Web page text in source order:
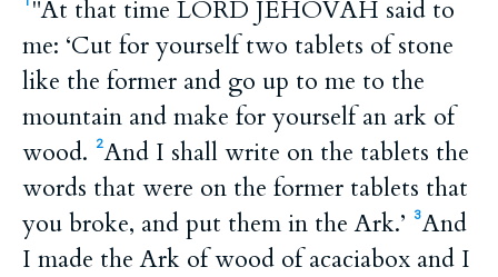
"At that time LORD JEHOVAH said to
me: ‘Cut for yourself two tablets of stone
like the former and go up to me to the
mountain and make for yourself an ark of
wood.
2And I shall write on the tablets the
words that were on the former tablets that
you broke, and put them in the Ark.’
3And
I made the Ark of wood of acaciabox and I